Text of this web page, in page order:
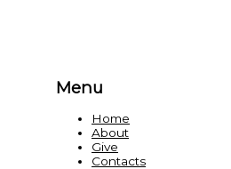
Menu
Home
About
Give
Contacts